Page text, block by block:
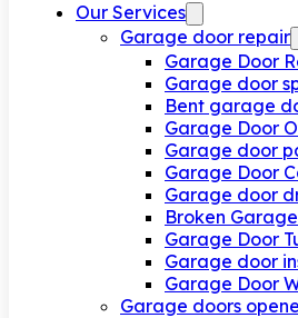
Our Services
Garage door repair
Garage Door
Garage door
Bent garage
Garage Door
Garage door
Garage Door
Garage door
Broken
Garage Door
Garage door
Garage Door
Garage doors